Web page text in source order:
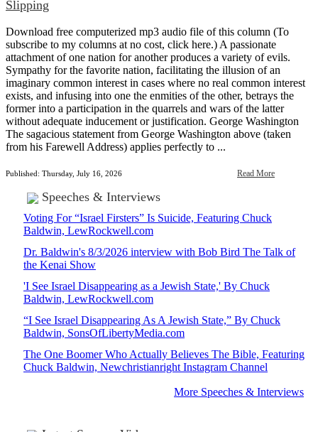
Slipping
Download free computerized mp3 audio file of this column (To
subscribe to my columns at no cost, click here.) A passionate
attachment of one nation for another produces a variety of evils.
Sympathy for the favorite nation, facilitating the illusion of an
imaginary common interest in cases where no real common interest
exists, and infusing into one the enmities of the other, betrays the
former into a participation in the quarrels and wars of the latter
without adequate inducement or justification. George Washington
The sagacious statement from George Washington above (taken
from his Farewell Address) applies perfectly to ...
Published: Thursday, July 16, 2026 Read More
Speeches & Interviews
Voting For “Israel Firsters” Is Suicide, Featuring Chuck
Baldwin, LewRockwell.com
Dr. Baldwin's 8/3/2026 interview with Bob Bird The Talk of
the Kenai Show
'I See Israel Disappearing as a Jewish State,' By Chuck
Baldwin, LewRockwell.com
“I See Israel Disappearing As A Jewish State,” By Chuck
Baldwin, SonsOfLibertyMedia.com
The One Boomer Who Actually Believes The Bible, Featuring
Chuck Baldwin, Newchristianright Instagram Channel
More Speeches & Interviews